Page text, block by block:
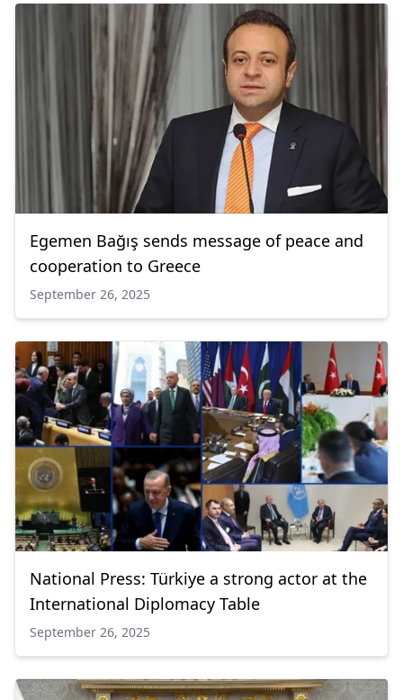
Egemen Bağış sends message of peace and
cooperation to Greece
September 26, 2025
National Press: Türkiye a strong actor at the
International Diplomacy Table
September 26, 2025